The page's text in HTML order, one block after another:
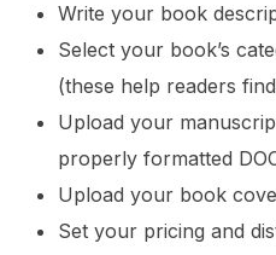
Write your book
Select your book’s
(these help readers
Upload your
properly formatted
Upload your book
Set your pricing and